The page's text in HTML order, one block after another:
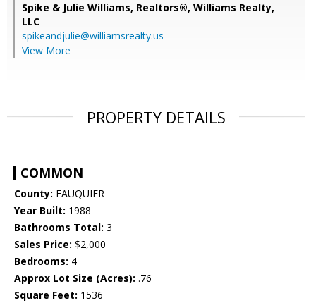
Spike & Julie Williams, Realtors®, Williams Realty,
LLC
spikeandjulie@williamsrealty.us
View More
PROPERTY DETAILS
COMMON
County: FAUQUIER
Year Built: 1988
Bathrooms Total: 3
Sales Price: $2,000
Bedrooms: 4
Approx Lot Size (Acres): .76
Square Feet: 1536